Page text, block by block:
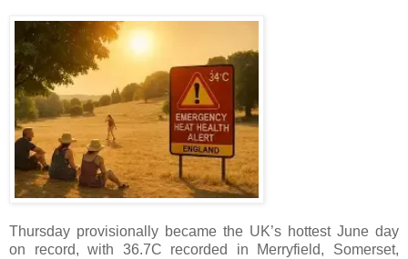
Thursday provisionally became the UK’s hottest June day
on record, with 36.7C recorded in Merryfield, Somerset,